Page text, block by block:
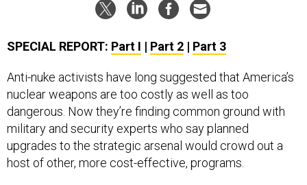
SPECIAL REPORT: Part I | Part 2 | Part 3
Anti-nuke activists have long suggested that America’s
nuclear weapons are too costly as well as too
dangerous. Now they’re finding common ground with
military and security experts who say planned
upgrades to the strategic arsenal would crowd out a
host of other, more cost-effective, programs.